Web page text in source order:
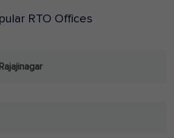
RTO Offices